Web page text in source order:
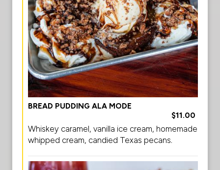
BREAD PUDDING ALA MODE
$11.00
Whiskey caramel, vanilla ice cream, homemade
whipped cream, candied Texas pecans.